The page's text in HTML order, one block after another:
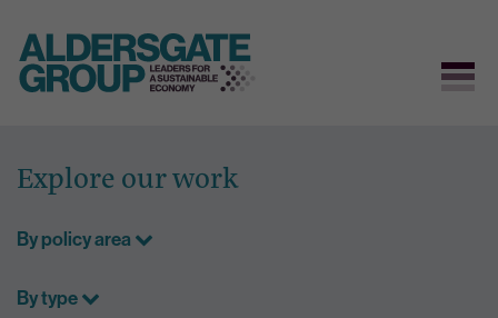
content
Explore our work
By policy area
By type